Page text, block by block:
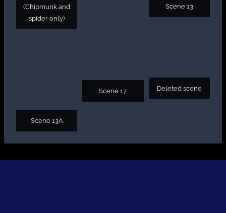
(Chipmunk and
spider only)
Scene 13
Scene 13A
Scene 17 Deleted scene